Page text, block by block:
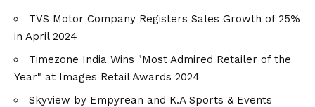
TVS Motor Company Registers Sales Growth of 25%
in April 2024
Timezone India Wins "Most Admired Retailer of the
Year" at Images Retail Awards 2024
Skyview by Empyrean and K.A Sports & Events